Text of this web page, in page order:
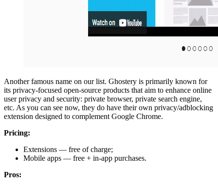
Another famous name on our list. Ghostery is primarily known for
its privacy-focused open-source products that aim to enhance online
user privacy and security: private browser, private search engine,
etc. As you can see now, they do have their own privacy/adblocking
extension designed to complement Google Chrome.
Pricing:
Extensions — free of charge;
Mobile apps — free + in-app purchases.
Pros: